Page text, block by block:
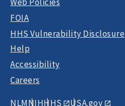
FOIA
HHS Vulnerability Disclosure
Help
Accessibility
Careers
NLMNIHHHS USA.gov